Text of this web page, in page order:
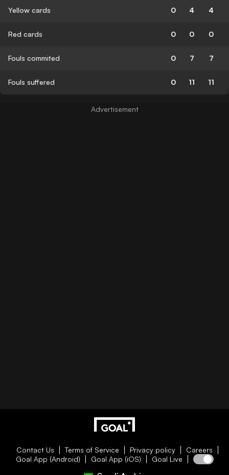
Yellow cards 0 4 4
Red cards 0 0 0
Fouls commited 0 7 7
Fouls suffered 0 11 11
Contact Us Terms of Service Privacy policy
Careers
Goal App (Android)
Goal App (iOS) Goal Live